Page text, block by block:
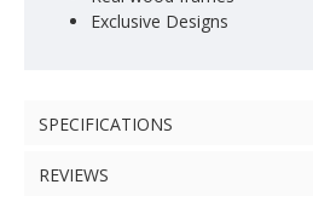
Exclusive Designs
SPECIFICATIONS
REVIEWS